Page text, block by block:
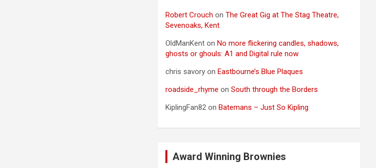
Robert Crouch onThe Great Gig at The Stag Theatre,
Sevenoaks, Kent
OldManKent onNo more flickering candles, shadows,
ghosts or ghouls: A1 and Digital rule now
chris savory onEastbourne’s Blue Plaques
roadside_rhyme onSouth through the Borders
KiplingFan82 onBatemans – Just So Kipling
Award Winning Brownies